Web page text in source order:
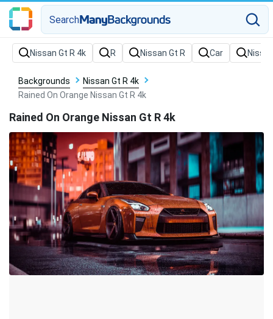
Search
Backgrounds
Nissan Gt R 4k
Rained On Orange Nissan Gt R 4k
Rained On Orange Nissan Gt R 4k